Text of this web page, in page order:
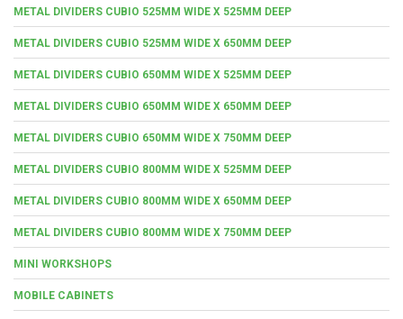
METAL DIVIDERS CUBIO 525MM WIDE X 525MM DEEP
METAL DIVIDERS CUBIO 525MM WIDE X 650MM DEEP
METAL DIVIDERS CUBIO 650MM WIDE X 525MM DEEP
METAL DIVIDERS CUBIO 650MM WIDE X 650MM DEEP
METAL DIVIDERS CUBIO 650MM WIDE X 750MM DEEP
METAL DIVIDERS CUBIO 800MM WIDE X 525MM DEEP
METAL DIVIDERS CUBIO 800MM WIDE X 650MM DEEP
METAL DIVIDERS CUBIO 800MM WIDE X 750MM DEEP
MINI WORKSHOPS
MOBILE CABINETS